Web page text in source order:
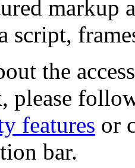
markup
script,
the
please
features or
bar.